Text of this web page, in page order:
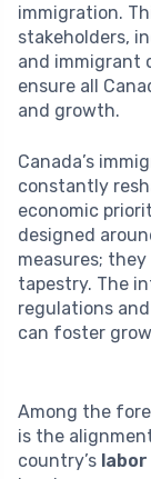
immigration.
stakeholders,
and immigrant
ensure all
and growth.
Canada’s
constantly
economic
designed
measures;
tapestry. The
regulations
can foster
Among the
is the
country’s